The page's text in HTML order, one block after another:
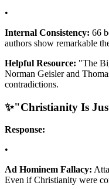
•
Internal Consistency: 66
authors show remarkable
Helpful Resource: "The
Norman Geisler and
contradictions.
✨"Christianity Is
Response:
•
Ad Hominem Fallacy:
Even if Christianity were